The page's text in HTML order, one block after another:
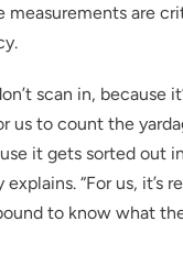
measurements are
scan in, because
us to count the
it gets sorted out
explains. “For us, it’s
to know what